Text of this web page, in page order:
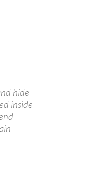
hide
inside